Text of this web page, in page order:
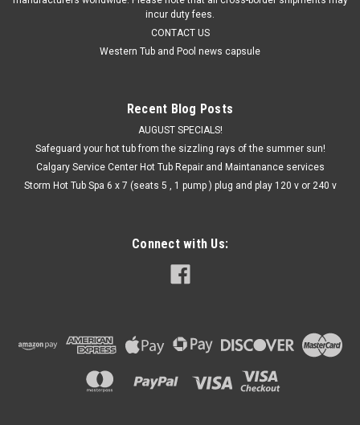
incur duty fees.
CONTACT US
Western Tub and Pool news capsule
Recent Blog Posts
AUGUST SPECIALS!
Safeguard your hot tub from the sizzling rays of the summer sun!
Calgary Service Center Hot Tub Repair and Maintanance services
Storm Hot Tub Spa 6 x 7 (seats 5 , 1 pump ) plug and play 120 v or 240 v
Connect with Us: